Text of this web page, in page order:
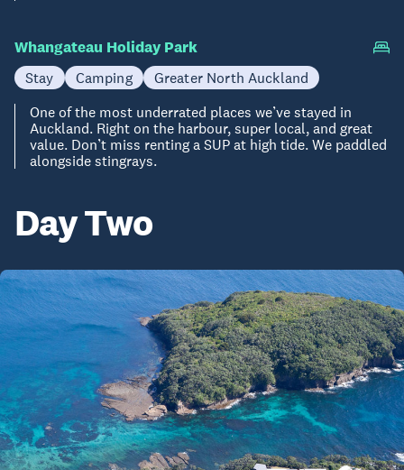
Whangateau Holiday Park
Stay Camping
Greater North Auckland
One of the most underrated places we’ve stayed in
Auckland. Right on the harbour, super local, and great
value. Don’t miss renting a SUP at high tide. We paddled
alongside stingrays.
Day Two